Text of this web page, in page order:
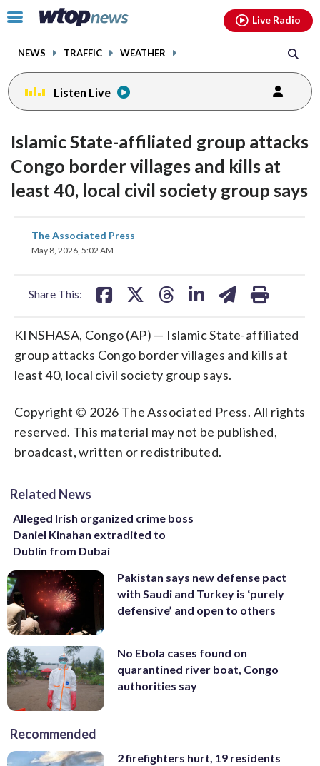
Click
toggle
menu.
NEWS TRAFFIC WEATHER
Live Radio
Listen Live
Islamic State-affiliated group attacks
Congo border villages and kills at
least 40, local civil society group says
The Associated Press
May 8, 2026, 5:02 AM
Share This:
share
on
KINSHASA, Congo (AP) — Islamic State-affiliated
group attacks Congo border villages and kills at
least 40, local civil society group says.
Copyright © 2026 The Associated Press. All rights
reserved. This material may not be published,
broadcast, written or redistributed.
Related News
Alleged Irish organized crime boss
Daniel Kinahan extradited to
Dublin from Dubai
Pakistan says new defense pact
with Saudi and Turkey is ‘purely
defensive’ and open to others
No Ebola cases found on
quarantined river boat, Congo
authorities say
Recommended
2 firefighters hurt, 19 residents
facebookinstagram youtubethreads